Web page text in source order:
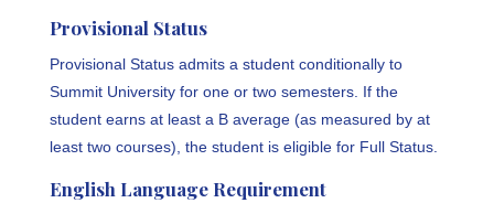
Provisional Status
Provisional Status admits a student conditionally to
Summit University for one or two semesters. If the
student earns at least a B average (as measured by at
least two courses), the student is eligible for Full Status.
English Language Requirement